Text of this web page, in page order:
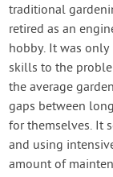
traditional
retired as an
hobby. It was
skills to the
the average
gaps between
for themselves. It
and using
amount of